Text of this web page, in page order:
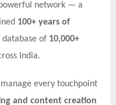
powerful network — a
100+ years of
database of 10,000+
India.
every touchpoint
and content creation